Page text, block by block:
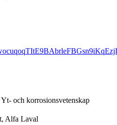
Yt- och korrosionsvetenskap
Alfa Laval